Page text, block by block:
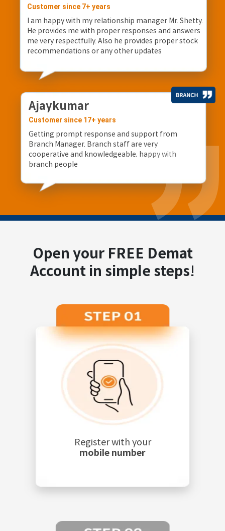
Customer since 7+ years
I am happy with my relationship manager Mr. Shetty.
He provides me with proper responses and answers
me very respectfully. Also he provides proper stock
recommendations or any other updates
Ajaykumar
Customer since 17+ years
Getting prompt response and support from
Branch Manager. Branch staff are very
cooperative and knowledgeable, happy with
branch people
Open your FREE Demat
Account in simple steps!
Register with your
mobile number